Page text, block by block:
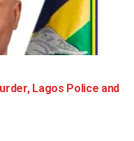
Lagos Police and